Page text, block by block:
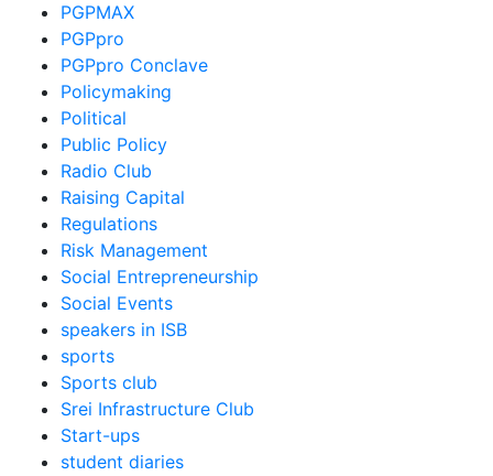
PGPMAX
PGPpro
PGPpro Conclave
Policymaking
Political
Public Policy
Radio Club
Raising Capital
Regulations
Risk Management
Social Entrepreneurship
Social Events
speakers in ISB
sports
Sports club
Srei Infrastructure Club
Start-ups
student diaries